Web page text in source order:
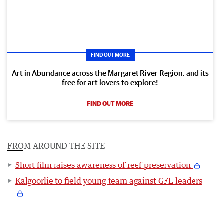
FIND OUT MORE
Art in Abundance across the Margaret River Region, and its
free for art lovers to explore!
FIND OUT MORE
FROM AROUND THE SITE
Short film raises awareness of reef preservation
Kalgoorlie to field young team against GFL leaders